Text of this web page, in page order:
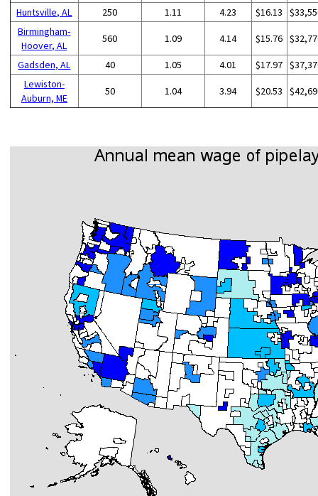
Huntsville, AL
250 1.11 4.23 $16.13
Birmingham-
Hoover, AL
560 1.09 4.14 $15.76
Gadsden, AL 40 1.05 4.01 $17.97
Lewiston-
Auburn, ME
50 1.04 3.94 $20.53